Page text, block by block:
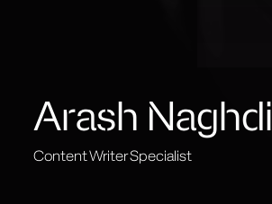
Arash Naghdi
Content Writer Specialist